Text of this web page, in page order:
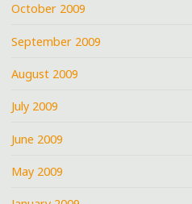
October 2009
September 2009
August 2009
July 2009
June 2009
May 2009